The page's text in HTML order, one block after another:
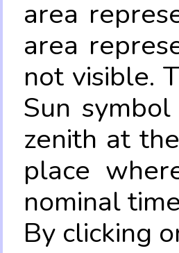
area
area
not visible.
Sun
zenith at
place
nominal
By clicking